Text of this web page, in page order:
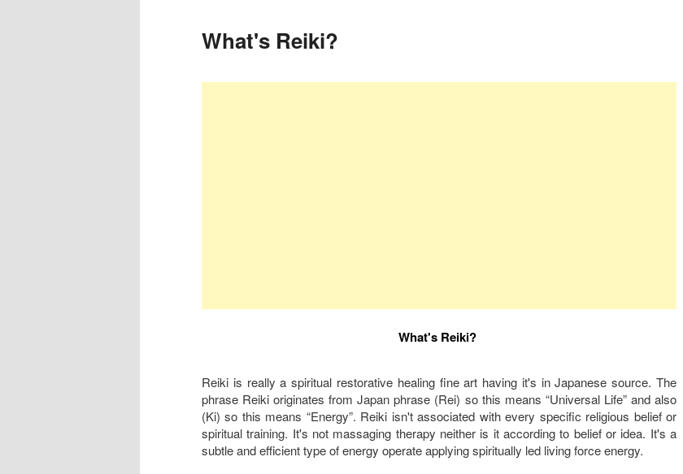
What's Reiki?
What's Reiki?
Reiki is really a spiritual restorative healing fine art having it's in Japanese source. The
phrase Reiki originates from Japan phrase (Rei) so this means “Universal Life” and also
(Ki) so this means “Energy”. Reiki isn't associated with every specific religious belief or
spiritual training. It's not massaging therapy neither is it according to belief or idea. It's a
subtle and efficient type of energy operate applying spiritually led living force energy.